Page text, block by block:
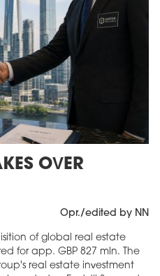
OVER
Opr./edited by NN
of global real estate
for app. GBP 827 mln. The
real estate investment